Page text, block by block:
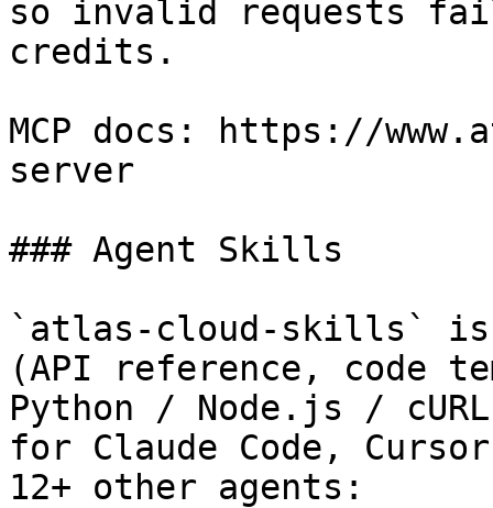
so invalid requests
credits.
MCP docs: https://
server
### Agent Skills
`atlas-cloud-skills` is
(API reference, code
Python / Node.js /
for Claude Code,
12+ other agents: